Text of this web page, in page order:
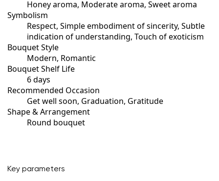
Honey aroma, Moderate aroma, Sweet aroma
Symbolism
Respect, Simple embodiment of sincerity, Subtle
indication of understanding, Touch of exoticism
Bouquet Style
Modern, Romantic
Bouquet Shelf Life
6 days
Recommended Occasion
Get well soon, Graduation, Gratitude
Shape & Arrangement
Round bouquet
Key parameters